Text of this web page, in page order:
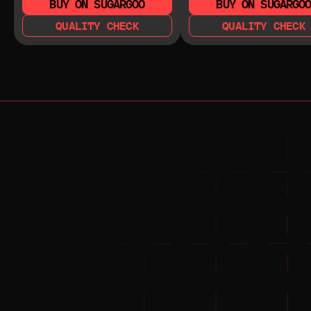
BUY ON SUGARGOO
QUALITY CHECK
BUY ON SUGARGOO
QUALITY CHECK